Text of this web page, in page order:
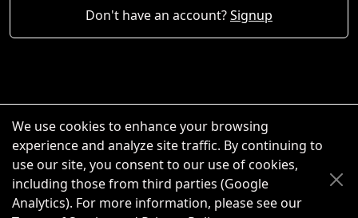
Don't have an account?Signup
We use cookies to enhance your browsing
experience and analyze site traffic. By continuing to
use our site, you consent to our use of cookies,
including those from third parties (Google
Analytics). For more information, please see our